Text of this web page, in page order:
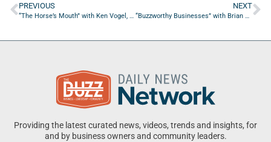
PREVIOUS NEXT
Providing the latest curated news, videos, trends and insights, for
and by business owners and community leaders.